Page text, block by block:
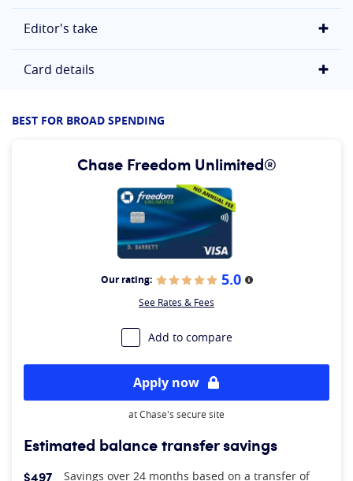
Editor's take
Card details
BEST FOR BROAD SPENDING
Chase Freedom Unlimited®
Our rating: 5.0 More information
See Rates & Fees
Add to compare
Apply now
at Chase's secure site
Estimated balance transfer savings
$497
Savings over 24 months based on a transfer of